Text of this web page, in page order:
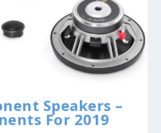
Speakers –
For 2019